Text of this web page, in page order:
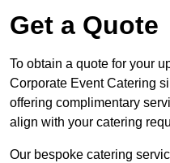
Get a Quote
To obtain a quote for your
Corporate Event Catering
offering complimentary
align with your catering
Our bespoke catering